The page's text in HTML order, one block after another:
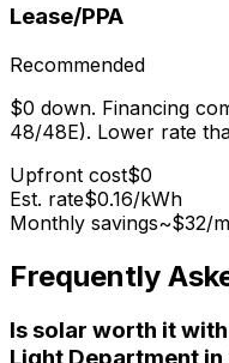
Lease/PPA
Recommended
$0 down. Financing
48/48E). Lower rate
Upfront cost$0
Est. rate$0.16/kWh
Monthly savings~$32/
Frequently
Is solar worth it